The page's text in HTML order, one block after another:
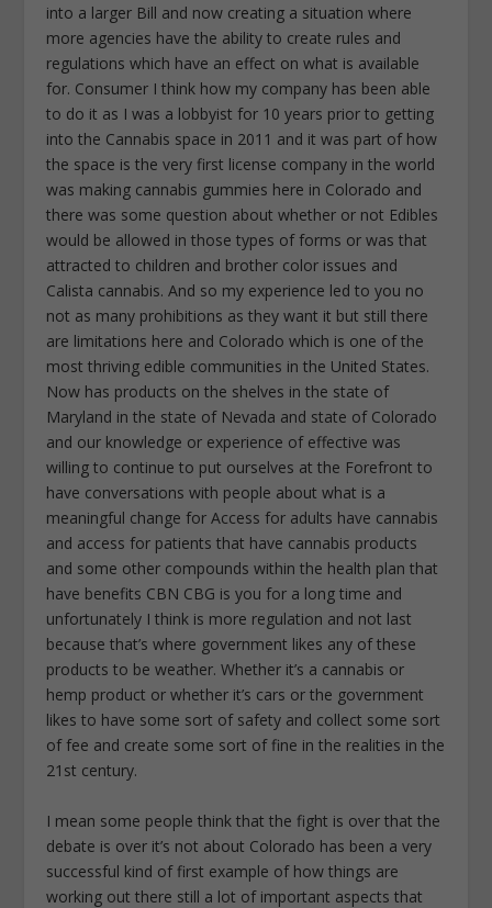
into a larger Bill and now creating a situation where
more agencies have the ability to create rules and
regulations which have an effect on what is available
for. Consumer I think how my company has been able
to do it as I was a lobbyist for 10 years prior to getting
into the Cannabis space in 2011 and it was part of how
the space is the very first license company in the world
was making cannabis gummies here in Colorado and
there was some question about whether or not Edibles
would be allowed in those types of forms or was that
attracted to children and brother color issues and
Calista cannabis. And so my experience led to you no
not as many prohibitions as they want it but still there
are limitations here and Colorado which is one of the
most thriving edible communities in the United States.
Now has products on the shelves in the state of
Maryland in the state of Nevada and state of Colorado
and our knowledge or experience of effective was
willing to continue to put ourselves at the Forefront to
have conversations with people about what is a
meaningful change for Access for adults have cannabis
and access for patients that have cannabis products
and some other compounds within the health plan that
have benefits CBN CBG is you for a long time and
unfortunately I think is more regulation and not last
because that’s where government likes any of these
products to be weather. Whether it’s a cannabis or
hemp product or whether it’s cars or the government
likes to have some sort of safety and collect some sort
of fee and create some sort of fine in the realities in the
21st century.
I mean some people think that the fight is over that the
debate is over it’s not about Colorado has been a very
successful kind of first example of how things are
working out there still a lot of important aspects that